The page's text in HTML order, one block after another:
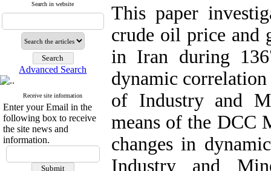
Search in website
Advanced Search
Receive site information
Enter your Email in the
following box to receive
the site news and
information.
This paper
crude oil price and
in Iran during
dynamic
of Industry and
means of the DCC
changes in
Industry and